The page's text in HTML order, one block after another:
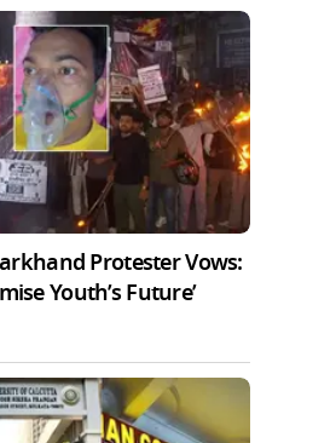
Protester Vows:
Youth’s Future’